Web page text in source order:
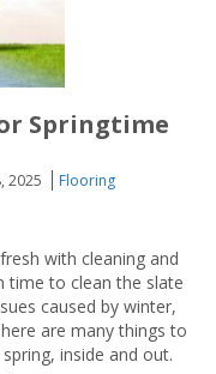
Springtime
2025
Flooring
with cleaning and
time to clean the slate
caused by winter,
are many things to
inside and out.